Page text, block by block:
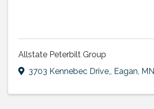
Allstate Peterbilt Group
3703 Kennebec Drive,, Eagan, MN